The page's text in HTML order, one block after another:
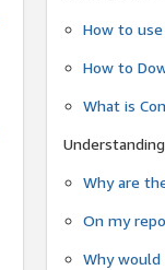
How to
How to
What is
Why are
On my
Why